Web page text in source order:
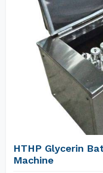
HTHP Glycerin
Machine